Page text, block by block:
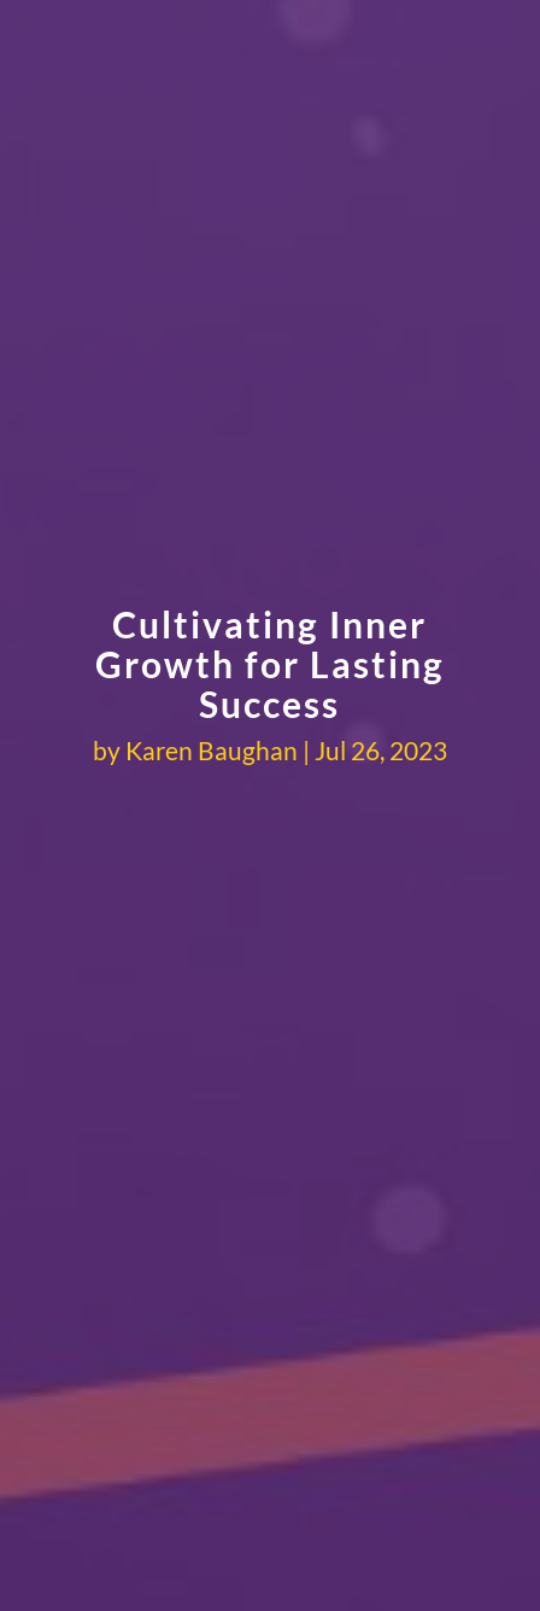
Cultivating Inner
Growth for Lasting
Success
by Karen Baughan Jul 26, 2023